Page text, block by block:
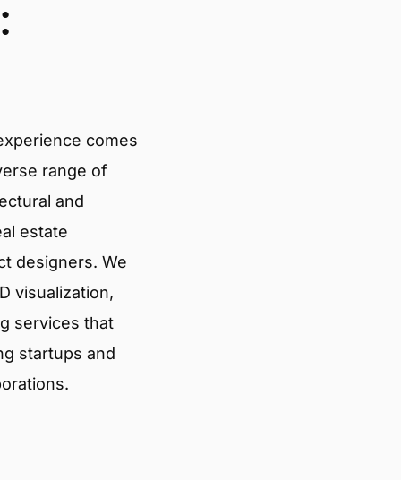
comes
range of
and
estate
designers. We
visualization,
services that
startups and